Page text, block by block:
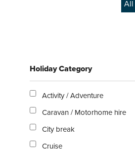
All
Holiday Category
Activity / Adventure
Caravan / Motorhome hire
City break
Cruise